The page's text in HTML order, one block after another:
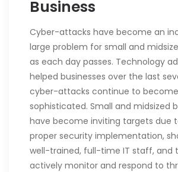
Business
Cyber-attacks have become an
large problem for small and
as each day passes. Technology
helped businesses over the last
cyber-attacks continue to
sophisticated. Small and midsized
have become inviting targets due
proper security implementation,
well-trained, full-time IT staff, and
actively monitor and respond to